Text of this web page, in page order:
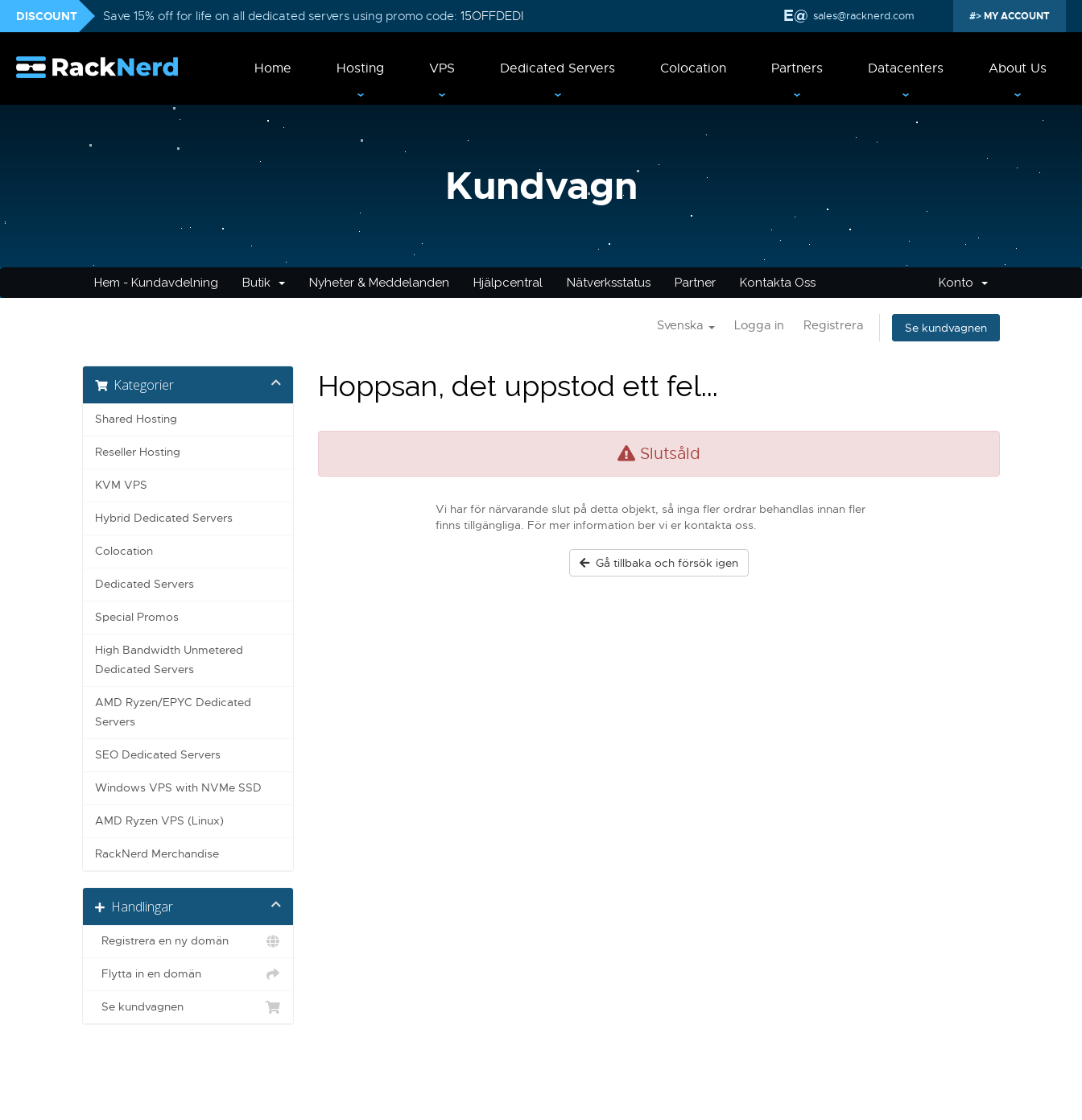
DISCOUNT Save 15% off for life on all dedicated servers using promo code: 15OFFDEDI sales@racknerd.com MY ACCOUNT
Home Hosting VPS Dedicated Servers Colocation Partners Datacenters About Us
Kundvagn
Hem - Kundavdelning Butik Nyheter & Meddelanden Hjälpcentral Nätverksstatus Partner Kontakta Oss Konto
Svenska Logga in Registrera Se kundvagnen
Kategorier
Shared Hosting
Reseller Hosting
KVM VPS
Hybrid Dedicated Servers
Colocation
Dedicated Servers
Special Promos
High Bandwidth Unmetered
Dedicated Servers
AMD Ryzen/EPYC Dedicated
Servers
SEO Dedicated Servers
Windows VPS with NVMe SSD
AMD Ryzen VPS (Linux)
RackNerd Merchandise
Handlingar
Registrera en ny domän
Flytta in en domän
Se kundvagnen
Hoppsan, det uppstod ett fel...
Slutsåld
Vi har för närvarande slut på detta objekt, så inga fler ordrar behandlas innan fler
finns tillgängliga. För mer information ber vi er kontakta oss.
Gå tillbaka och försök igen